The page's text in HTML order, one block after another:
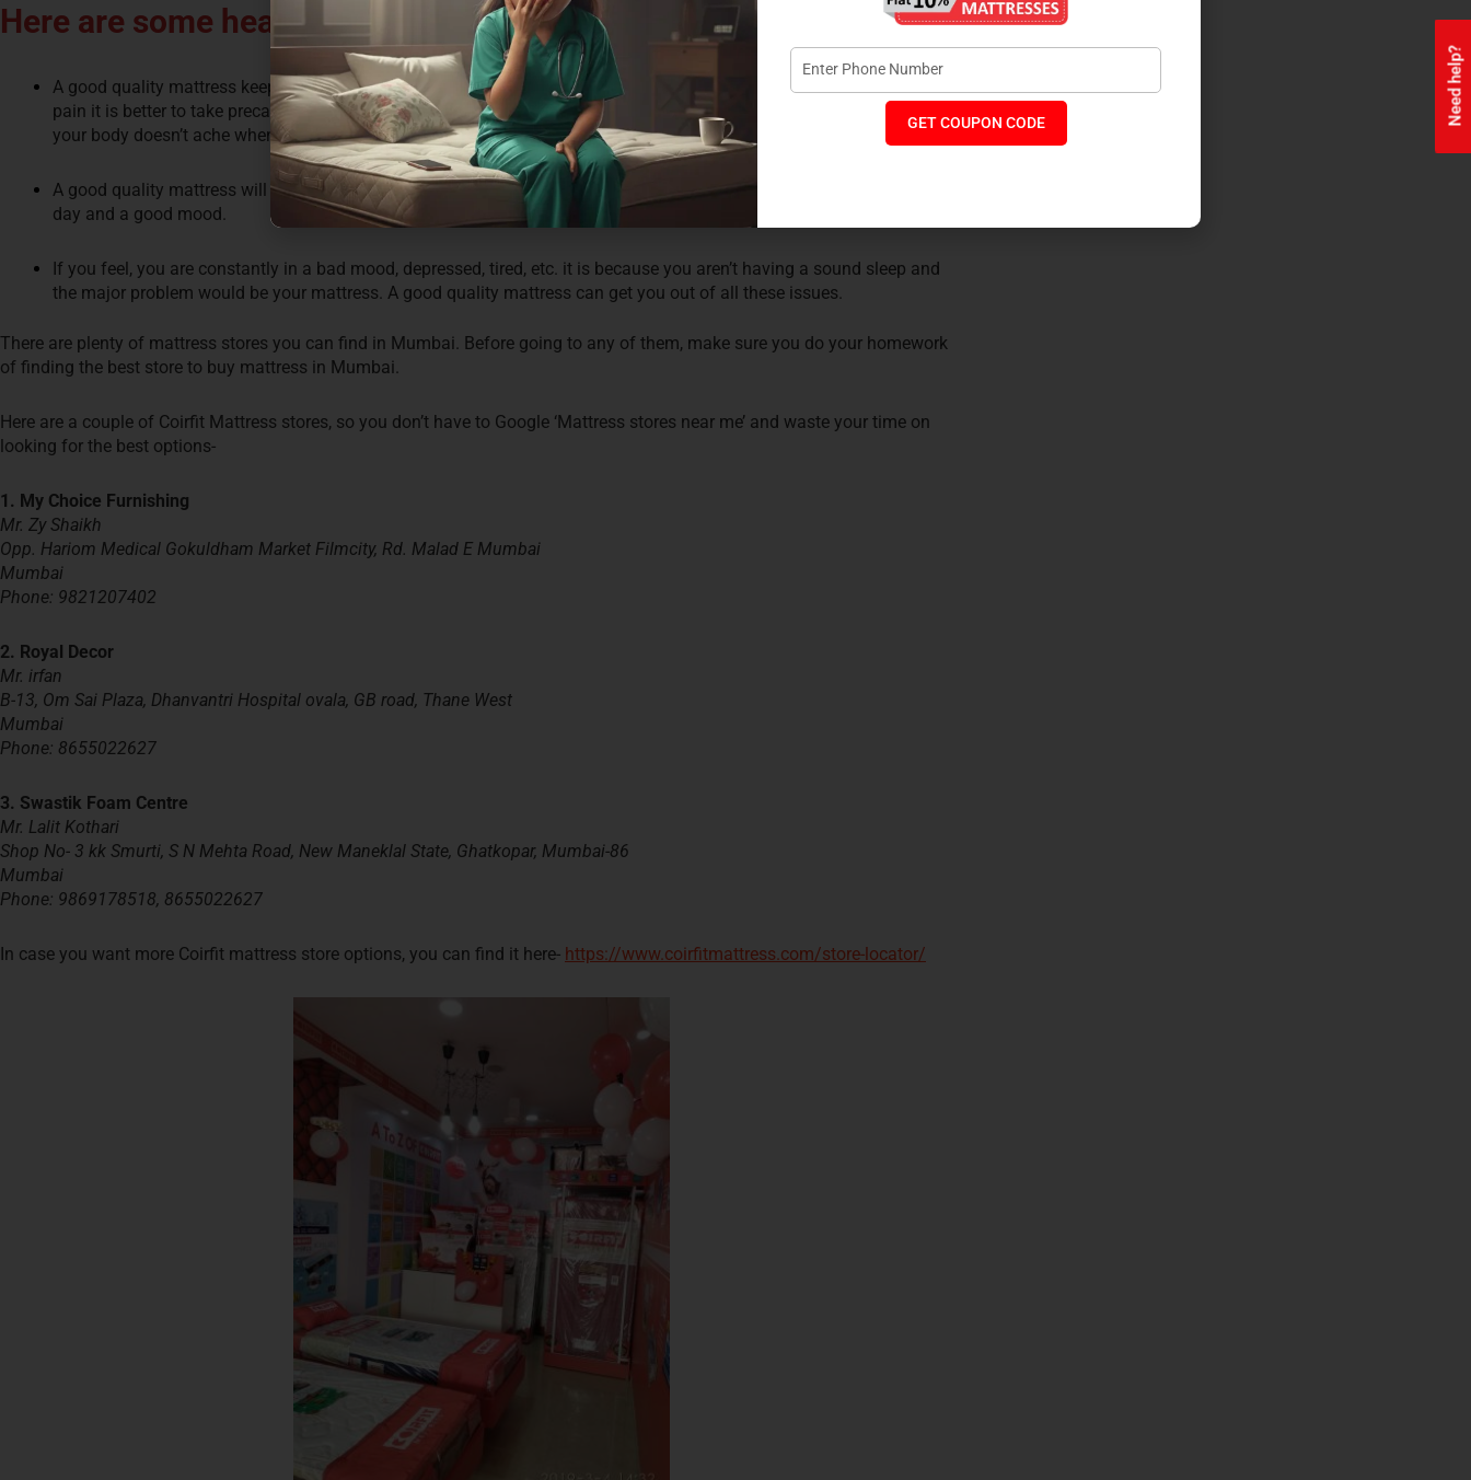
Need help?
Here are some health benefits of using a good quality mattress:
A good quality mattress keeps you afar from back pain. Even if you do not have any complaint of back pain or joint
pain it is better to take precautions and use a good quality mattress. Using a good quality mattress will ensure that
your body doesn’t ache when you wake up.
A good quality mattress will ensure you have a sound sleep. Having a sound sleep will help you in having a productive
day and a good mood.
If you feel, you are constantly in a bad mood, depressed, tired, etc. it is because you aren’t having a sound sleep and
the major problem would be your mattress. A good quality mattress can get you out of all these issues.
There are plenty of mattress stores you can find in Mumbai. Before going to any of them, make sure you do your homework
of finding the best store to buy mattress in Mumbai.
Here are a couple of Coirfit Mattress stores, so you don’t have to Google ‘Mattress stores near me’ and waste your time on
looking for the best options-
1. My Choice Furnishing
Mr. Zy Shaikh
Opp. Hariom Medical Gokuldham Market Filmcity, Rd. Malad E Mumbai
Mumbai
Phone: 9821207402
2. Royal Decor
Mr. irfan
B-13, Om Sai Plaza, Dhanvantri Hospital ovala, GB road, Thane West
Mumbai
Phone: 8655022627
3. Swastik Foam Centre
Mr. Lalit Kothari
Shop No- 3 kk Smurti, S N Mehta Road, New Maneklal State, Ghatkopar, Mumbai-86
Mumbai
Phone: 9869178518, 8655022627
In case you want more Coirfit mattress store options, you can find it here- https://www.coirfitmattress.com/store-locator/
GET COUPON CODE